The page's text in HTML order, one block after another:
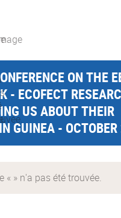
ON THE
- ECOFECT
US ABOUT THEIR
IN GUINEA -